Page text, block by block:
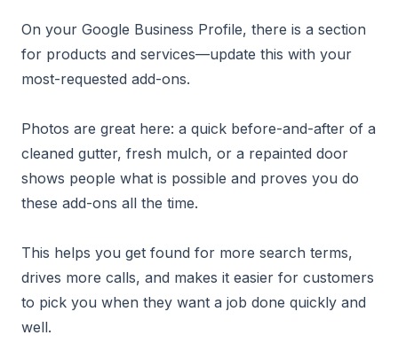
On your Google Business Profile, there is a section
for products and services—update this with your
most-requested add-ons.
Photos are great here: a quick before-and-after of a
cleaned gutter, fresh mulch, or a repainted door
shows people what is possible and proves you do
these add-ons all the time.
This helps you get found for more search terms,
drives more calls, and makes it easier for customers
to pick you when they want a job done quickly and
well.